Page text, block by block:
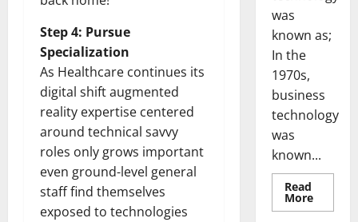
Step 4: Pursue
Specialization
As Healthcare continues its
digital shift augmented
reality expertise centered
around technical savvy
roles only grows important
even ground-level general
staff find themselves
exposed to technologies
was
known as;
In the
1970s,
business
technology
was
known...
Read
MoreRead
more